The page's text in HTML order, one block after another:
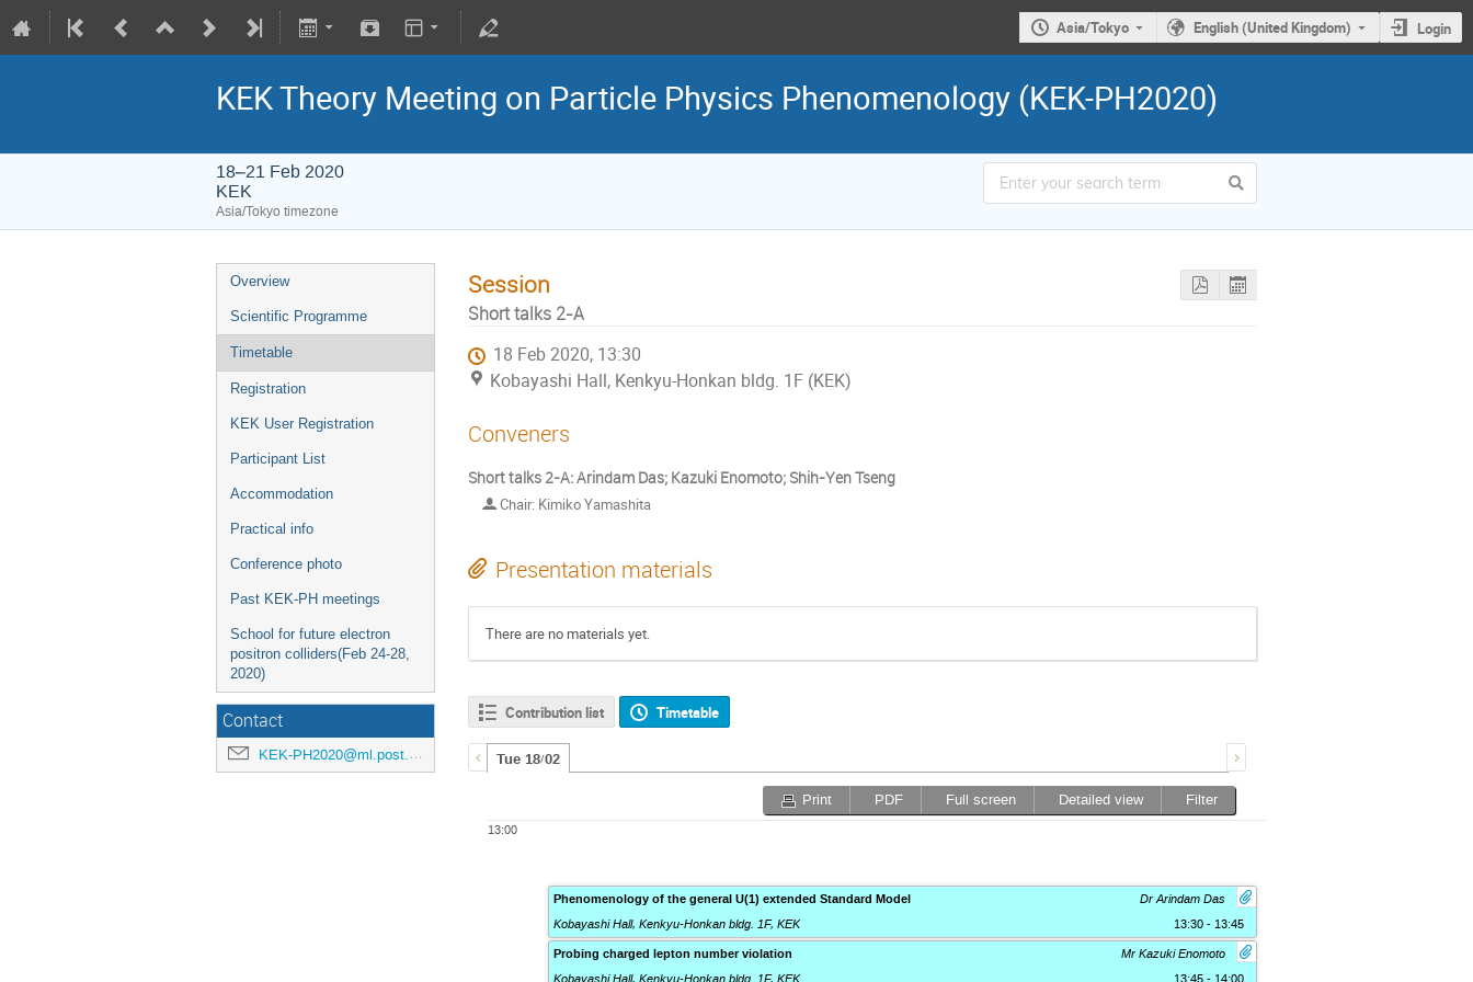
Asia/Tokyo English (United Kingdom) Login
KEK Theory Meeting on Particle Physics Phenomenology (KEK-PH2020)
18–21 Feb 2020
KEK
Asia/Tokyo timezone
Overview
Scientific Programme
Timetable
Registration
KEK User Registration
Participant List
Accommodation
Practical info
Conference photo
Past KEK-PH meetings
School for future electron
positron colliders(Feb 24-28,
2020)
Contact
KEK-PH2020@ml.post.kek.jp
Session
Short talks 2-A
18 Feb 2020, 13:30
Kobayashi Hall, Kenkyu-Honkan bldg. 1F (KEK)
Conveners
Short talks 2-A: Arindam Das; Kazuki Enomoto; Shih-Yen Tseng
Chair: Kimiko Yamashita
Presentation materials
There are no materials yet.
Contribution list Timetable
Tue 18/02
Print PDF Full screen Detailed view Filter
13:00
Dr Arindam Das
Phenomenology of the general U(1) extended Standard Model
Kobayashi Hall, Kenkyu-Honkan bldg. 1F,KEK
13:30 - 13:45
Mr Kazuki Enomoto
Probing charged lepton number violation